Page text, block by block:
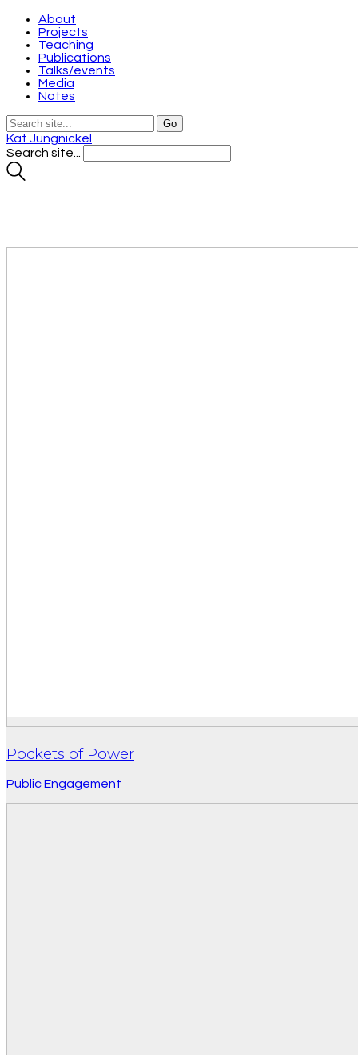
About
Projects
Teaching
Publications
Talks/events
Media
Notes
Kat Jungnickel
Search site...
Pockets of Power
Public Engagement